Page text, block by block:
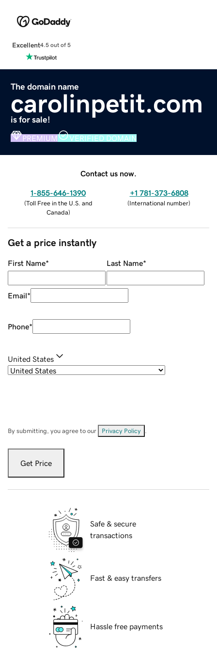
Excellent4.5 out of 5
The domain name
carolinpetit.com
is for sale!
PREMIUM VERIFIED DOMAIN
Contact us now.
1-855-646-1390
(Toll Free in the U.S. and
Canada)
+1 781-373-6808
(International number)
Get a price instantly
First Name* Last Name*
Email*
Phone*
United States
By submitting, you agree to our Privacy Policy
Get Price
Safe & secure
transactions
Fast & easy transfers
Hassle free payments